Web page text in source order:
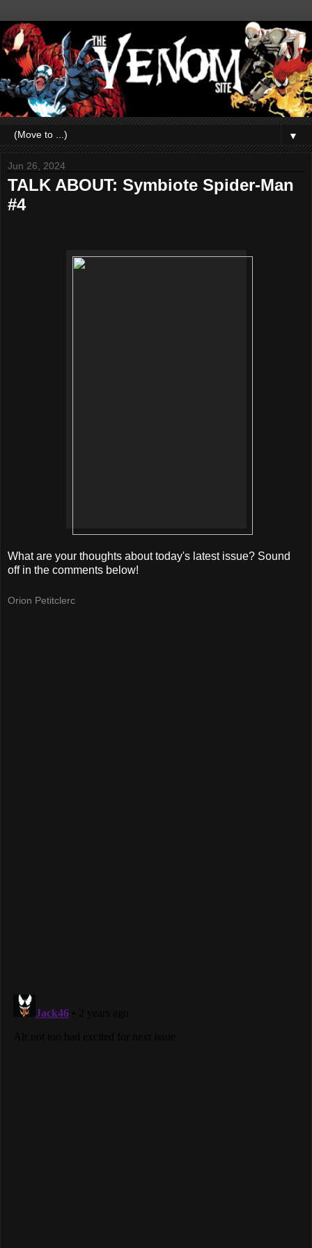
▼
Jun 26, 2024
TALK ABOUT: Symbiote Spider-Man
#4
What are your thoughts about today's latest issue? Sound
off in the comments below!
Orion Petitclerc